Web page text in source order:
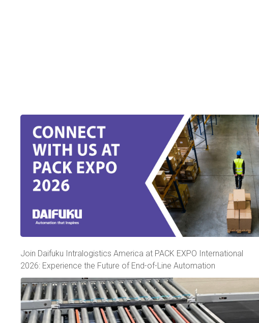
Join Daifuku Intralogistics America at PACK EXPO International
2026: Experience the Future of End-of-Line Automation